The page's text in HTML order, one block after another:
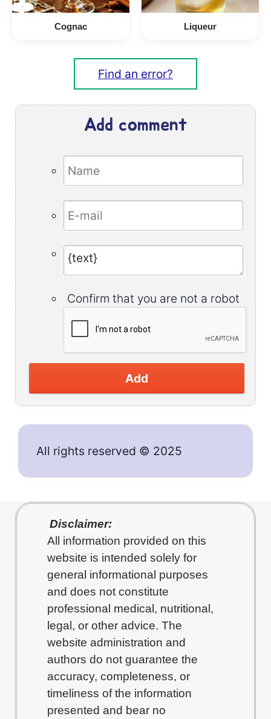
Cognac Liqueur
Find an error?
Add comment
Confirm that you are not a robot
Add
All rights reserved © 2025
Disclaimer:
All information provided on this
website is intended solely for
general informational purposes
and does not constitute
professional medical, nutritional,
legal, or other advice. The
website administration and
authors do not guarantee the
accuracy, completeness, or
timeliness of the information
presented and bear no